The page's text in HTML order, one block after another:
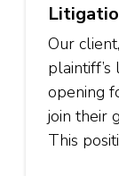
Our
opening
join their
This